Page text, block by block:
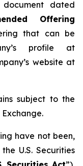
dated
Offering
that can be
profile at
website at
subject to the
have not been,
U.S. Securities